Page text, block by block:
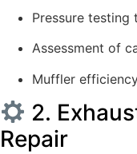
Pressure testing
Assessment of
Muffler
2.
Repair